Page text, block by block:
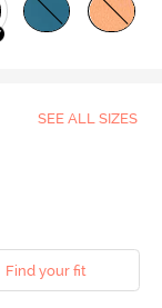
SEE ALL SIZES
Find your fit